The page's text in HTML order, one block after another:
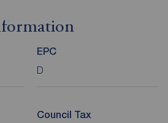
EPC
D
Council Tax